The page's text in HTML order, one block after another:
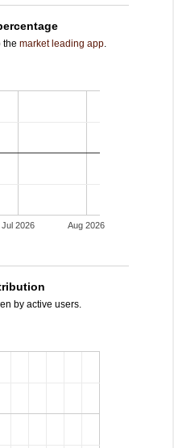
the market leading app.
Jul 2026 Aug 2026
by active users.